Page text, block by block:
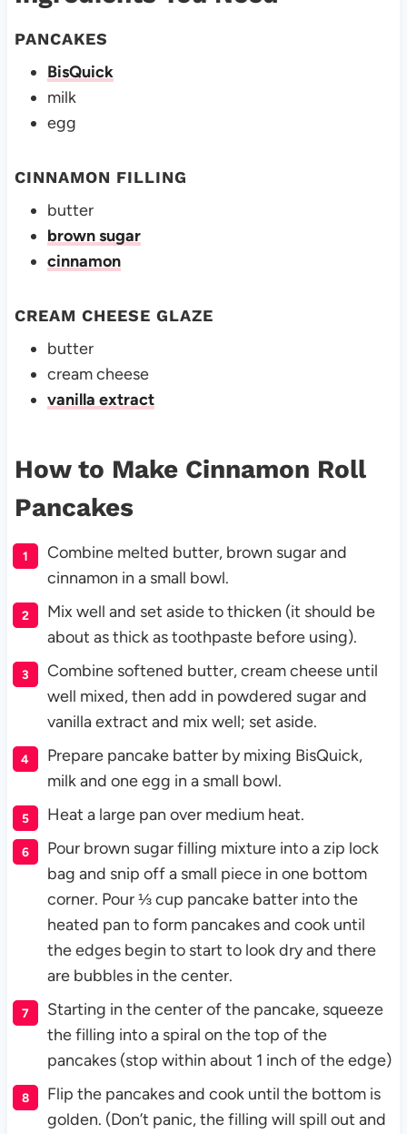
PANCAKES
BisQuick
milk
egg
CINNAMON FILLING
butter
brown sugar
cinnamon
CREAM CHEESE GLAZE
butter
cream cheese
vanilla extract
How to MakeCinnamon Roll
Pancakes
Combine melted butter, brown sugar and
cinnamon in a small bowl.
Mix well and set aside to thicken (it should be
about as thick as toothpaste before using).
Combine softened butter, cream cheese until
well mixed, then add in powdered sugar and
vanilla extract and mix well; set aside.
Prepare pancake batter by mixing BisQuick,
milk and one egg in a small bowl.
Heat a large pan over medium heat.
Pour brown sugar filling mixture into a zip lock
bag and snip off a small piece in one bottom
corner. Pour ⅓ cup pancake batter into the
heated pan to form pancakes and cook until
the edges begin to start to look dry and there
are bubbles in the center.
Starting in the center of the pancake, squeeze
the filling into a spiral on the top of the
pancakes (stop within about 1 inch of the edge)
Flip the pancakes and cook until the bottom is
golden. (Don’t panic, the filling will spill out and